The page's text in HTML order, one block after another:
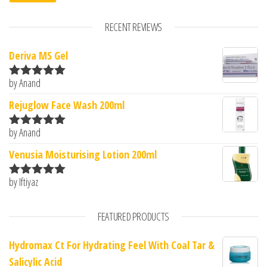
RECENT REVIEWS
Deriva MS Gel
Rated5
by Anand
Rejuglow Face Wash 200ml
Rated5
by Anand
Venusia Moisturising Lotion 200ml
Rated
by Iftiyaz
FEATURED PRODUCTS
Hydromax Ct For Hydrating Feel With Coal Tar &
Salicylic Acid